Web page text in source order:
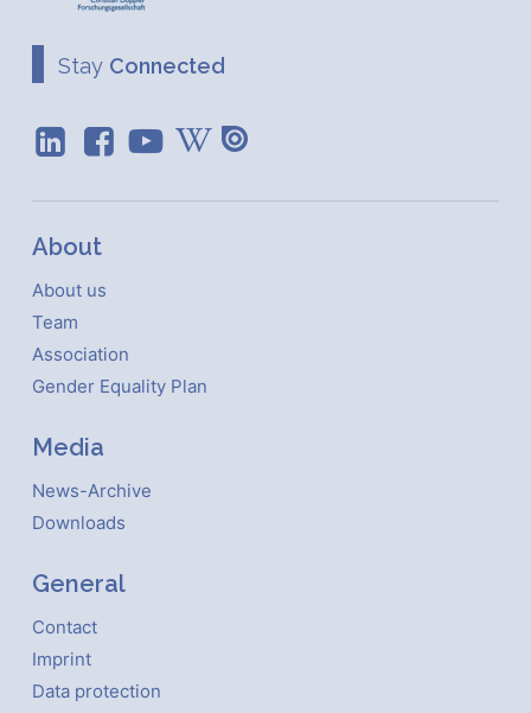
Stay Connected
About
About us
Team
Association
Gender Equality Plan
Media
News-Archive
Downloads
General
Contact
Imprint
Data protection